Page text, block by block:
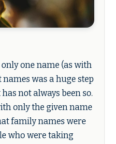
one name (as with
was a huge step
not always been so.
only the given name
family names were
who were taking